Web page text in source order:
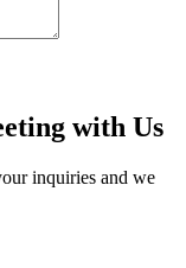
with Us
inquiries and we